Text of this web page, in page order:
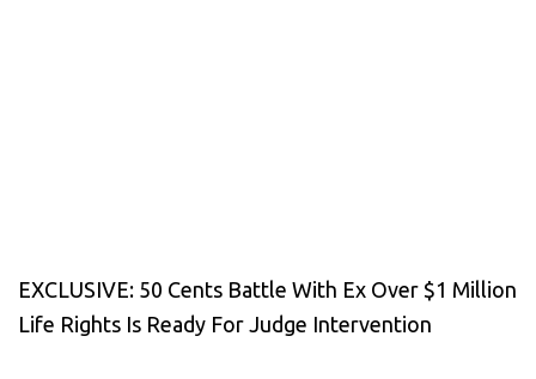
EXCLUSIVE: 50 Cents Battle With Ex Over $1 Million
Life Rights Is Ready For Judge Intervention